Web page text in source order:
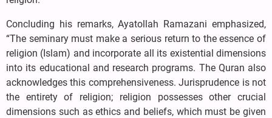
Concluding his remarks, Ayatollah Ramazani emphasized,
“The seminary must make a serious return to the essence of
religion (Islam) and incorporate all its existential dimensions
into its educational and research programs. The Quran also
acknowledges this comprehensiveness. Jurisprudence is not
the entirety of religion; religion possesses other crucial
dimensions such as ethics and beliefs, which must be given